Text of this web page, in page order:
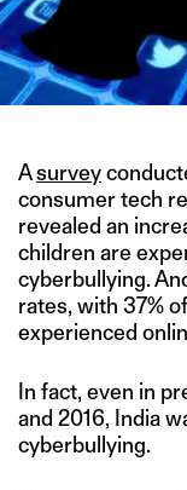
Asurvey
consumer tech
revealed an
children are
cyberbullying.
rates, with 37%
experienced
In fact, even in
and 2016, India
cyberbullying.